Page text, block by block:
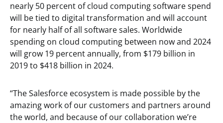
nearly 50 percent of cloud computing software spend
will be tied to digital transformation and will account
for nearly half of all software sales. Worldwide
spending on cloud computing between now and 2024
will grow 19 percent annually, from $179 billion in
2019 to $418 billion in 2024.
“The Salesforce ecosystem is made possible by the
amazing work of our customers and partners around
the world, and because of our collaboration we’re